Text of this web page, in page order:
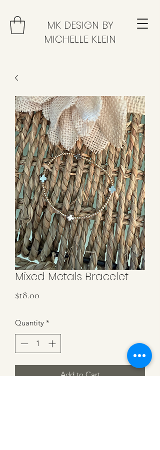
MK DESIGN BY
MICHELLE KLEIN
Mixed Metals Bracelet
$18.00
Quantity *
Add to Cart